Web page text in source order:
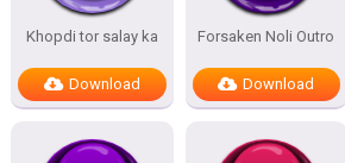
Khopdi tor salay ka
Download
Forsaken Noli Outro
Download